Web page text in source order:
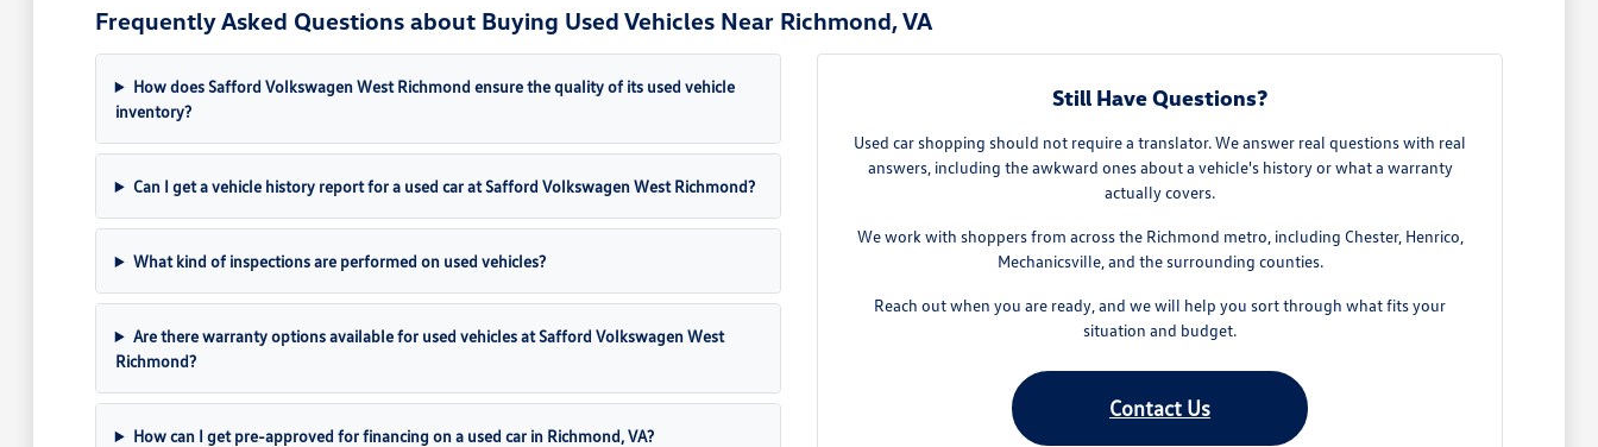
Frequently Asked Questions about Buying Used Vehicles Near Richmond, VA
How does Safford Volkswagen West Richmond ensure the quality of its used vehicle
inventory?
Can I get a vehicle history report for a used car at Safford Volkswagen West Richmond?
What kind of inspections are performed on used vehicles?
Are there warranty options available for used vehicles at Safford Volkswagen West
Richmond?
How can I get pre-approved for financing on a used car in Richmond, VA?
Still Have Questions?
Used car shopping should not require a translator. We answer real questions with real
answers, including the awkward ones about a vehicle's history or what a warranty
actually covers.
We work with shoppers from across the Richmond metro, including Chester, Henrico,
Mechanicsville, and the surrounding counties.
Reach out when you are ready, and we will help you sort through what fits your
situation and budget.
Contact Us